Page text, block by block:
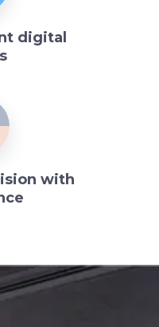
digital
with